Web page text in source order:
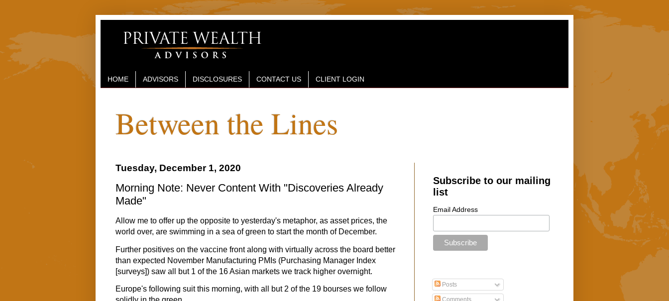
HOME ADVISORS DISCLOSURES CONTACT US CLIENT LOGIN
Between the Lines
Tuesday, December 1, 2020
Morning Note: Never Content With "Discoveries Already
Made"
Allow me to offer up the opposite to yesterday's metaphor, as asset prices, the
world over, are swimming in a sea of green to start the month of December.
Further positives on the vaccine front along with virtually across the board better
than expected November Manufacturing PMIs (Purchasing Manager Index
[surveys]) saw all but 1 of the 16 Asian markets we track higher overnight.
Europe's following suit this morning, with all but 2 of the 19 bourses we follow
Subscribe to our mailing
list
Email Address
Posts
Comments